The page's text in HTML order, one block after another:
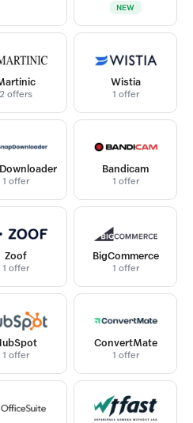
NEW
2 offers
Wistia
1 offer
1 offer
Bandicam
1 offer
Zoof
1 offer
BigCommerce
1 offer
1 offer
ConvertMate
1 offer